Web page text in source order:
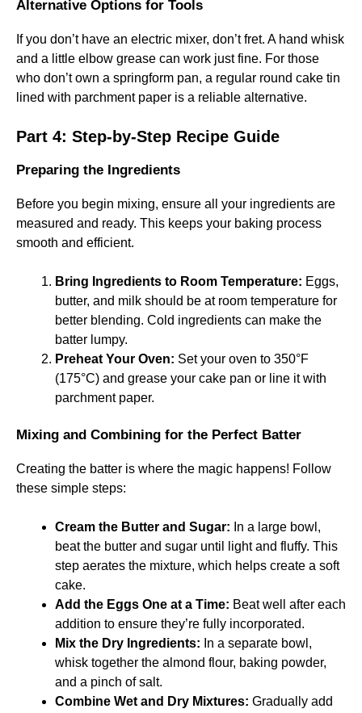
Alternative Options for Tools
If you don’t have an electric mixer, don’t fret. A hand whisk
and a little elbow grease can work just fine. For those
who don’t own a springform pan, a regular round cake tin
lined with parchment paper is a reliable alternative.
Part 4: Step-by-Step Recipe Guide
Preparing the Ingredients
Before you begin mixing, ensure all your ingredients are
measured and ready. This keeps your baking process
smooth and efficient.
Bring Ingredients to Room Temperature: Eggs,
butter, and milk should be at room temperature for
better blending. Cold ingredients can make the
batter lumpy.
Preheat Your Oven: Set your oven to 350°F
(175°C) and grease your cake pan or line it with
parchment paper.
Mixing and Combining for the Perfect Batter
Creating the batter is where the magic happens! Follow
these simple steps:
Cream the Butter and Sugar: In a large bowl,
beat the butter and sugar until light and fluffy. This
step aerates the mixture, which helps create a soft
cake.
Add the Eggs One at a Time: Beat well after each
addition to ensure they’re fully incorporated.
Mix the Dry Ingredients: In a separate bowl,
whisk together the almond flour, baking powder,
and a pinch of salt.
Combine Wet and Dry Mixtures: Gradually add